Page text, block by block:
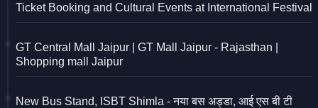
Ticket Booking and Cultural Events at International Festival
GT Central Mall Jaipur | GT Mall Jaipur - Rajasthan |
Shopping mall Jaipur
New Bus Stand, ISBT Shimla - नया बस अड्डा, आई एस बी टी